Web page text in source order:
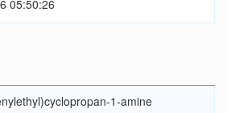
05:50:26
1-amine